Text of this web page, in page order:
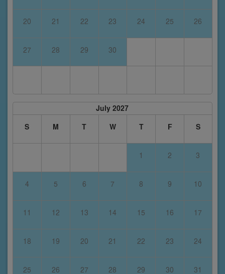
20 21 22 23 24 25 26
27 28 29 30
July 2027
S
M T W T F S
1 2 3
4 5 6 7 8 9 10
11 12 13 14 15 16 17
18 19 20 21 22 23 24
25 26 27 28 29 30 31